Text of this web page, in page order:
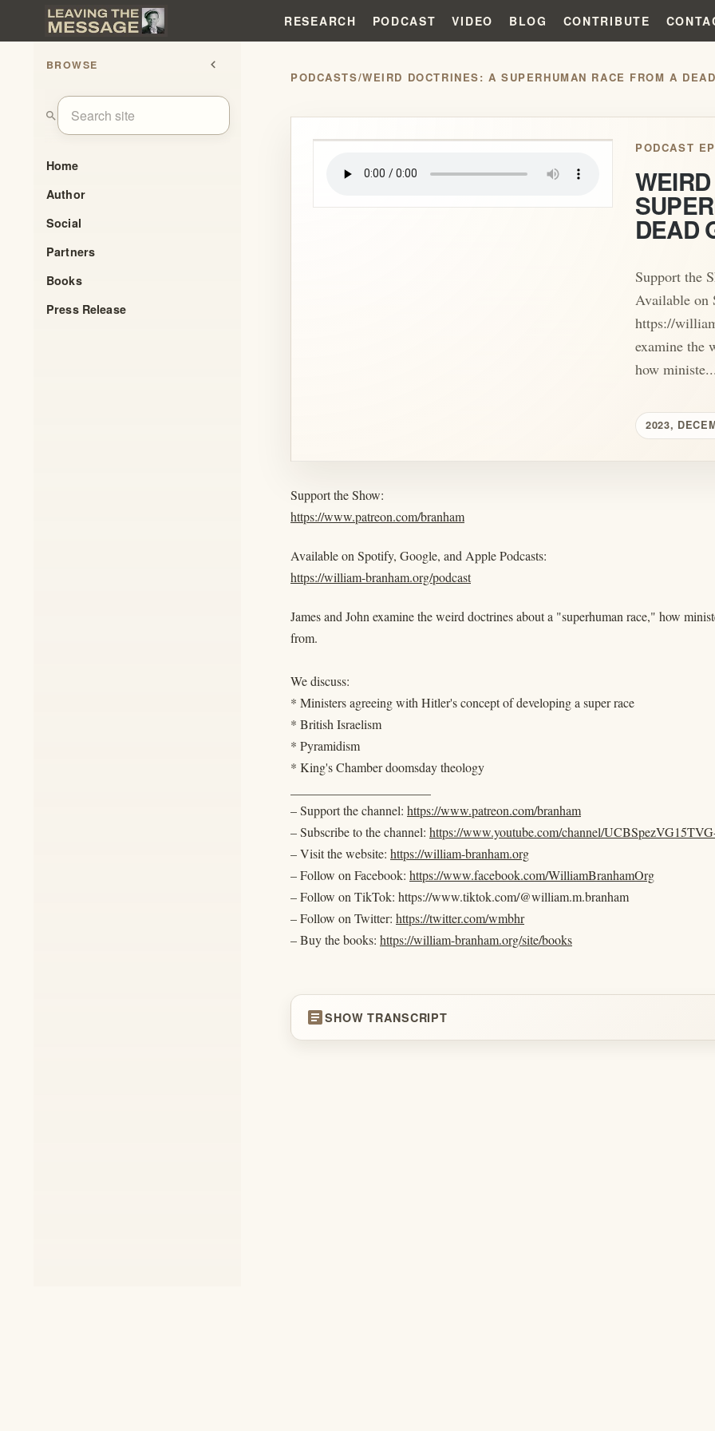
RESEARCH PODCAST VIDEO BLOG CONTRIBUTE
BROWSE chevron_left
search
Home
Author
Social
Partners
Books
Press Release
PODCASTS/WEIRD DOCTRINES: A SUPERHUMAN RACE FROM A
play_arrow PODCAST
DEAD
Support the
Available on
https://
examine the
how ministe...
2023,
Support the Show:
https://www.patreon.com/branham
Available on Spotify, Google, and Apple Podcasts:
https://william-branham.org/podcast
James and John examine the weird doctrines about a "superhuman race," how
from.
We discuss:
* Ministers agreeing with Hitler's concept of developing a super race
* British Israelism
* Pyramidism
* King's Chamber doomsday theology
– Support the channel: https://www.patreon.com/branham
– Subscribe to the channel: https://www.youtube.com/channel/
– Visit the website: https://william-branham.org
– Follow on Facebook: https://www.facebook.com/WilliamBranhamOrg
– Follow on TikTok: https://www.tiktok.com/@william.m.branham
– Follow on Twitter: https://twitter.com/wmbhr
– Buy the books: https://william-branham.org/site/books
articleSHOW TRANSCRIPT